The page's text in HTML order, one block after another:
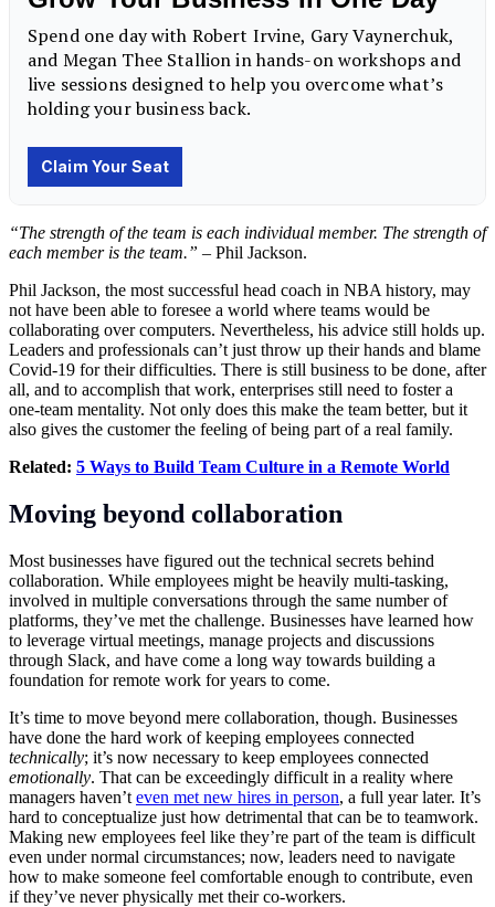
“The strength of the team is each individual member. The strength of
each member is the team.” – Phil Jackson.
Phil Jackson, the most successful head coach in NBA history, may
not have been able to foresee a world where teams would be
collaborating over computers. Nevertheless, his advice still holds up.
Leaders and professionals can’t just throw up their hands and blame
Covid-19 for their difficulties. There is still business to be done, after
all, and to accomplish that work, enterprises still need to foster a
one-team mentality. Not only does this make the team better, but it
also gives the customer the feeling of being part of a real family.
Related: 5 Ways to Build Team Culture in a Remote World
Moving beyond collaboration
Most businesses have figured out the technical secrets behind
collaboration. While employees might be heavily multi-tasking,
involved in multiple conversations through the same number of
platforms, they’ve met the challenge. Businesses have learned how
to leverage virtual meetings, manage projects and discussions
through Slack, and have come a long way towards building a
foundation for remote work for years to come.
It’s time to move beyond mere collaboration, though. Businesses
have done the hard work of keeping employees connected
technically; it’s now necessary to keep employees connected
emotionally. That can be exceedingly difficult in a reality where
managers haven’t even met new hires in person, a full year later. It’s
hard to conceptualize just how detrimental that can be to teamwork.
Making new employees feel like they’re part of the team is difficult
even under normal circumstances; now, leaders need to navigate
how to make someone feel comfortable enough to contribute, even
if they’ve never physically met their co-workers.